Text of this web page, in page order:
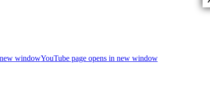
windowYouTube page opens in new window